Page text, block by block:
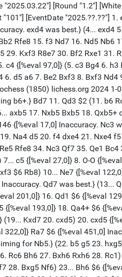
322,0]} Ra7 $6 {[%eval 451,0] Inaccuracy. f5 was best.} (21... f5 22. Nc3 fxe4 23. Rxa6 Nf5 24. b5 Be7 25. b6 Kf7 26. Nxe4 Rb8 27. Rc1) 22. Nc3 $6 {[%eval 314,0] Inaccuracy. b5 was best. aiming for Nb5.} (22. b5 g5 23. hxg5 f5 24. bxa6 h4 25. Nc3 Kf7 26. Nb5 Ra8 27. a7 fxe4) 22... g6 $2 {[%eval 497,0] Mistake. Nc8 was best.} (22... Nc8 23. Be3 Rb7 24. Rfb1 g6 25. Rxa6 Kd7 26. Rc6 Bh6 27. Bxh6 Rxh6 28. Rc1) 23. f4 $4 {[%eval 239,0] Blunder. Nb5 was best.} (23. b5 a5 24. Be3 Rb7 25. Rxa5 Kd7 $18) (23. Nb5 Rd7 24. Rxa6 Ng8 25. Rfa1 g5 26. hxg5 fxg5 27. Ra8+ Kf7 28. Bxg5 Nf6) 23... Bh6 $6 {[%eval 304,0] Inaccuracy. Nc8 was best.} (23... Nc8) 24. Ra2 $2 {[%eval 155,0] Mistake. Nb5 was best.} (24. Nb5 Rd7 25. Rxa6 O-O 26. Nxd6 Rc7 27. b5 Rc2 28. Bb4 Rb8 29. b6 Rb2) 24... O-O $6 {[%eval 277,0] Inaccuracy. Nc8 was best.} (24... Nc8 25. Rfa1 Rb7 26. Ne2 Kd7 27. Kg2 exf4 28. gxf4 Re8 29. Ng3 Ne7 30. Rxa6) 25. Nb5 {[%eval 278,0]} Raa8 {[%eval 269,0]} 26. Nxd6 {[%eval 252,0]} exf4 {[%eval 261,0]} 27. Bxf4 {[%eval 213,0]} g5 $2 {[%eval 405,0] Mistake. Bxf4 was best.} (27... Bxf4 28. Rxf4 Rab8 29. Rxa6 Rxb4 30. Ra7 g5 31. Rf2 Nc8 32. Nxc8 Rxc8 33. hxg5) 28. Be3 {[%eval 404,0]} Kg7 {[%eval 433,0]} 29. Nf5+ $2 {[%eval 254,0] Mistake. Rc2 was best.} (29. Rc2) 29... Nxf5 {[%eval 236,0]} 30. Rxf5 {[%eval 252,0]} (30. exf5 gxh4 31. Bxh6+ Kxh6 $16) 30... Kg6 {[%eval 319,0]} 31. Kf2 $6 {[%eval 234,0] Inaccuracy. hxg5 was best.} (31. hxg5) 31... Rfb8 {[%eval 282,0]} 32. Bc5 {[%eval 206,0]} Bf8 $2 {[%eval 424,0] Mistake. Re8 was best.} (32... Re8 33. hxg5) 33. hxg5 {[%eval 415,0]} fxg5 {[%eval 432,0]} 34. Bxf8 {[%eval 441,0]} Rxf8 {[%eval 464,0]} 35.